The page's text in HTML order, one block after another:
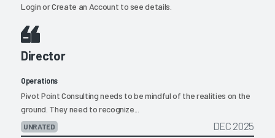
LoginorCreate an Account to see details.
Director
Operations
Pivot Point Consulting needs to be mindful of the realities on the
ground. They need to recognize...
UNRATED DEC 2025